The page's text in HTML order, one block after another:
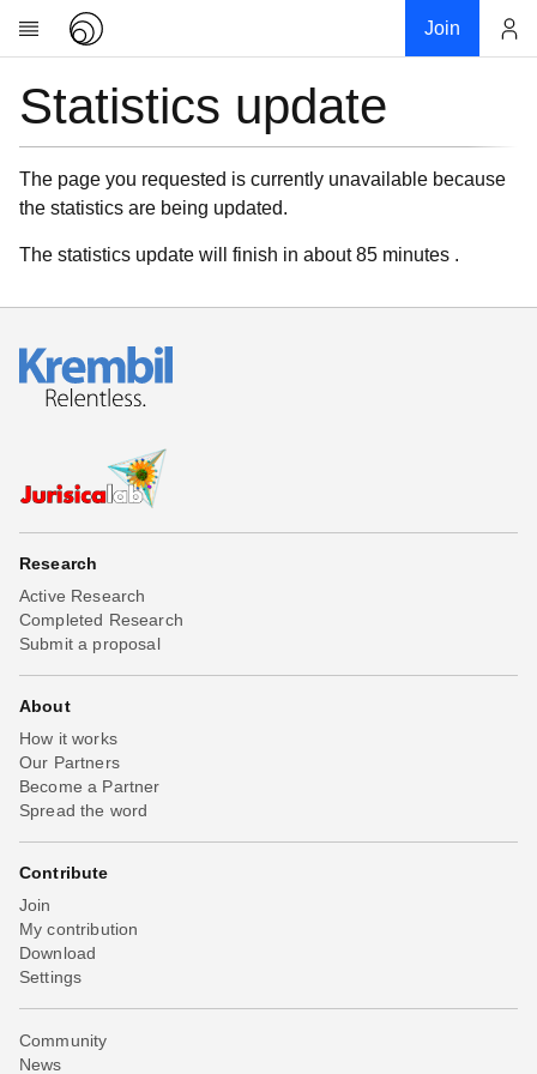
Join
Research
News
Community
My contribution
Donations
Statistics update
The page you requested is currently unavailable because
the statistics are being updated.
The statistics update will finish in about 85 minutes .
Research
Active Research
Completed Research
Submit a proposal
About
How it works
Our Partners
Become a Partner
Spread the word
Contribute
Join
My contribution
Download
Settings
Community
News